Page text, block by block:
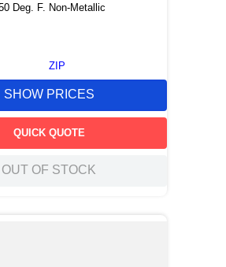
Deg. F. Non-Metallic
ZIP
SHOW PRICES
QUICK QUOTE
OUT OF STOCK